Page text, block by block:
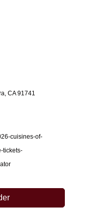
CA 91741
cuisines-of-
tickets-